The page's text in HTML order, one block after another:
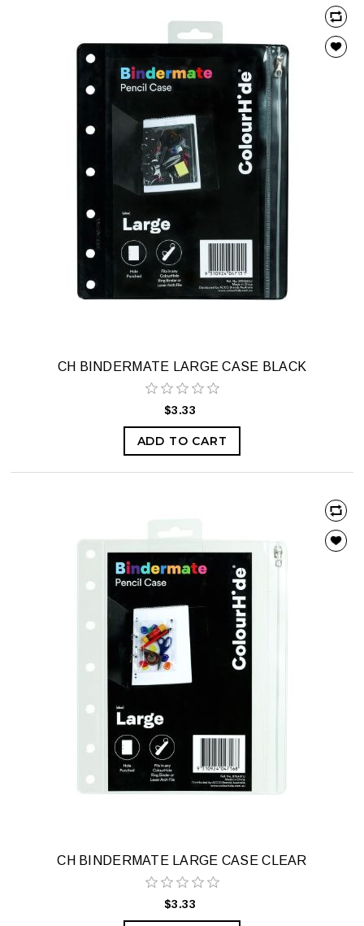
CH BINDERMATE LARGE CASE BLACK
$3.33
ADD TO CART
CH BINDERMATE LARGE CASE CLEAR
$3.33